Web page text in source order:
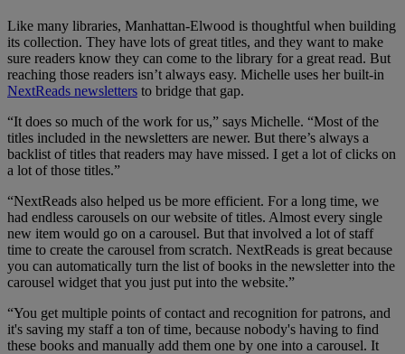
Like many libraries, Manhattan-Elwood is thoughtful when building
its collection. They have lots of great titles, and they want to make
sure readers know they can come to the library for a great read. But
reaching those readers isn’t always easy. Michelle uses her built-in
NextReads newsletters to bridge that gap.
“It does so much of the work for us,” says Michelle. “Most of the
titles included in the newsletters are newer. But there’s always a
backlist of titles that readers may have missed. I get a lot of clicks on
a lot of those titles.”
“NextReads also helped us be more efficient. For a long time, we
had endless carousels on our website of titles. Almost every single
new item would go on a carousel. But that involved a lot of staff
time to create the carousel from scratch. NextReads is great because
you can automatically turn the list of books in the newsletter into the
carousel widget that you just put into the website.”
“You get multiple points of contact and recognition for patrons, and
it's saving my staff a ton of time, because nobody's having to find
these books and manually add them one by one into a carousel. It